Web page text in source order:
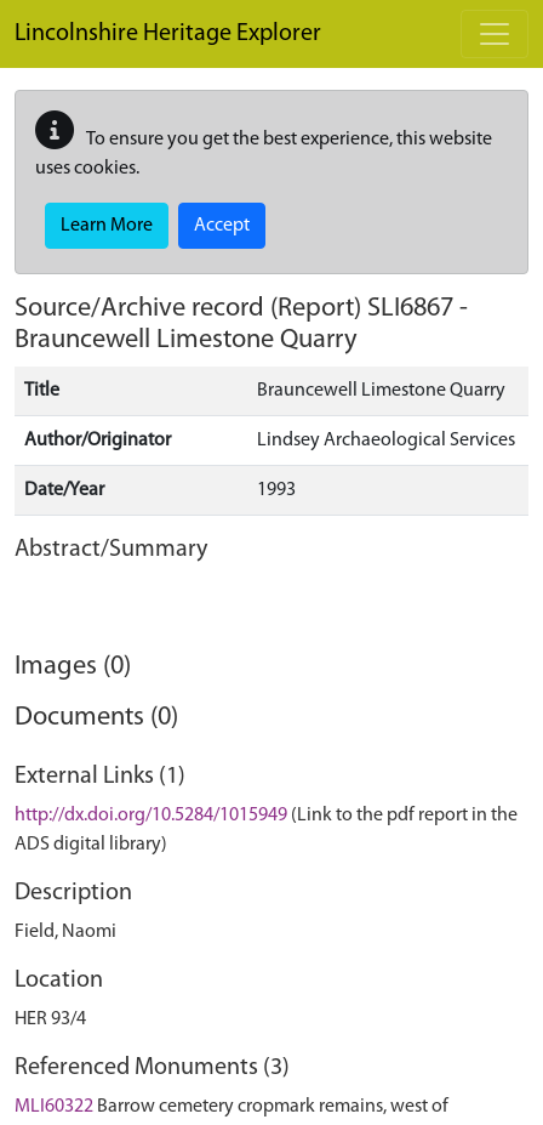
Lincolnshire Heritage Explorer
To ensure you get the best experience, this website
uses cookies.
Learn More Accept
Source/Archive record (Report) SLI6867 -
Brauncewell Limestone Quarry
Title Brauncewell Limestone Quarry
Author/Originator Lindsey Archaeological Services
Date/Year 1993
Abstract/Summary
Images (0)
Documents (0)
External Links (1)
http://dx.doi.org/10.5284/1015949 (Link to the pdf report in the
ADS digital library)
Description
Field, Naomi
Location
HER 93/4
Referenced Monuments (3)
MLI60322 Barrow cemetery cropmark remains, west of